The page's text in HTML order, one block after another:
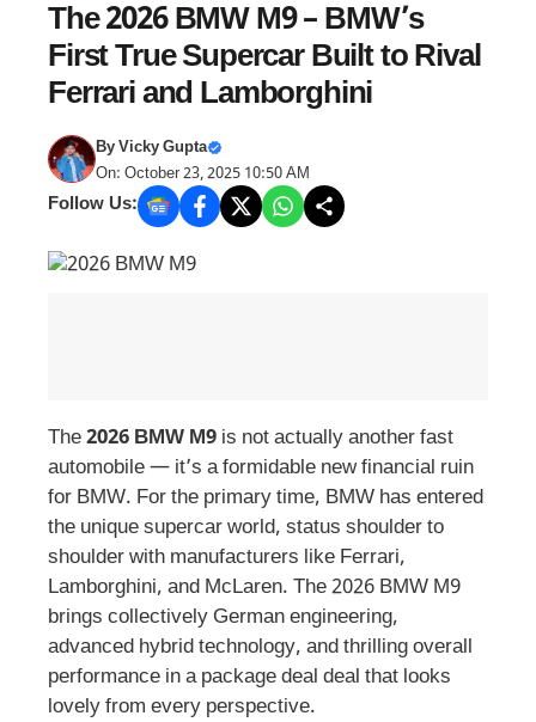
The 2026 BMW M9 – BMW’s
First True Supercar Built to Rival
Ferrari and Lamborghini
ByVicky Gupta
On: October 23, 2025 10:50 AM
Follow Us:
The2026 BMW M9 is not actually another fast
automobile — it’s a formidable new financial ruin
for BMW. For the primary time, BMW has entered
the unique supercar world, status shoulder to
shoulder with manufacturers like Ferrari,
Lamborghini, and McLaren. The 2026 BMW M9
brings collectively German engineering,
advanced hybrid technology, and thrilling overall
performance in a package deal deal that looks
lovely from every perspective.